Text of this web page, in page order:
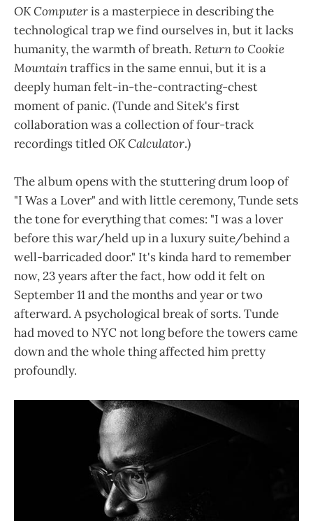
OK Computeris a masterpiece in describing the
technological trap we find ourselves in, but it lacks
humanity, the warmth of breath. Return to Cookie
Mountaintraffics in the same ennui, but it is a
deeply human felt-in-the-contracting-chest
moment of panic. (Tunde and Sitek's first
collaboration was a collection of four-track
recordings titledOK Calculator.)
The album opens with the stuttering drum loop of
"I Was a Lover" and with little ceremony, Tunde sets
the tone for everything that comes: "I was a lover
before this war/held up in a luxury suite/behind a
well-barricaded door." It's kinda hard to remember
now, 23 years after the fact, how odd it felt on
September 11 and the months and year or two
afterward. A psychological break of sorts. Tunde
had moved to NYC not long before the towers came
down and the whole thing affected him pretty
profoundly.